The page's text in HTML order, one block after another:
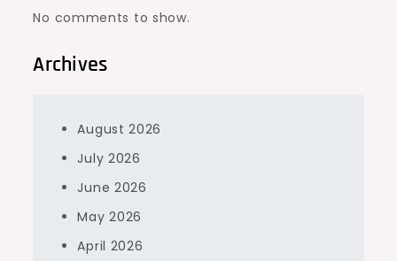
No comments to show.
Archives
August 2026
July 2026
June 2026
May 2026
April 2026